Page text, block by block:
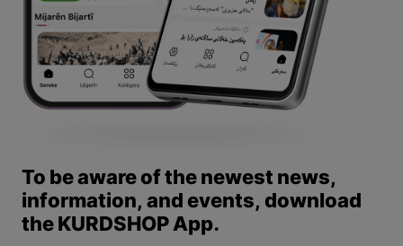
To be aware of the newest news,
information, and events, download
the KURDSHOP App.